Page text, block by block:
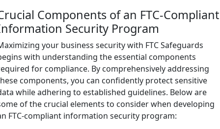
Components of an FTC-Compliant
Security Program
your business security with FTC Safeguards
with understanding the essential components
for compliance. By comprehensively addressing
components, you can confidently protect sensitive
while adhering to established guidelines. Below are
of the crucial elements to consider when developing
FTC-compliant information security program: